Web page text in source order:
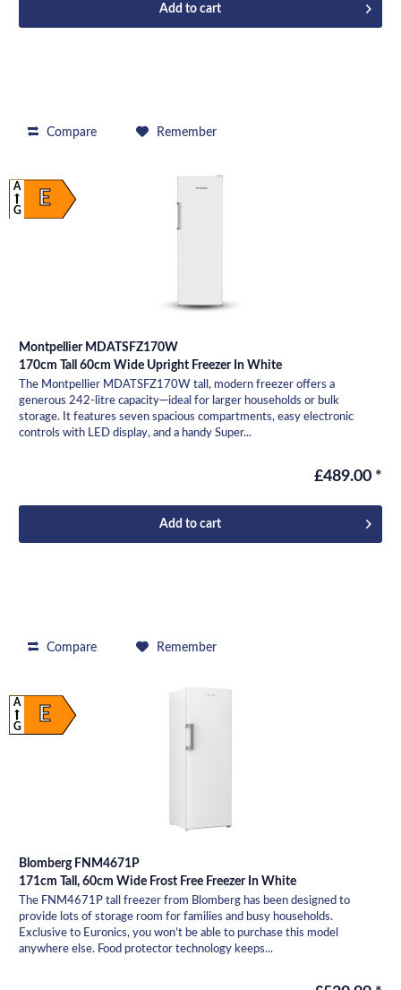
Add to cart
Compare Remember
E
A
G
Montpellier MDATSFZ170W
170cm Tall 60cm Wide Upright Freezer In White
The Montpellier MDATSFZ170W tall, modern freezer offers a
generous 242-litre capacity—ideal for larger households or bulk
storage. It features seven spacious compartments, easy electronic
controls with LED display, and a handy Super...
£489.00 *
Add to cart
Compare Remember
E
A
G
Blomberg FNM4671P
171cm Tall, 60cm Wide Frost Free Freezer In White
The FNM4671P tall freezer from Blomberg has been designed to
provide lots of storage room for families and busy households.
Exclusive to Euronics, you won’t be able to purchase this model
anywhere else. Food protector technology keeps...